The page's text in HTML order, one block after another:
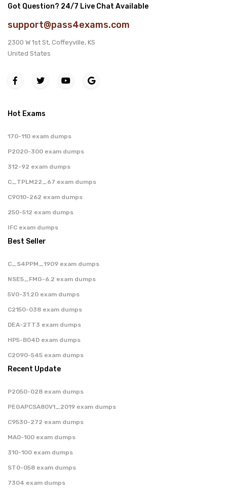
Got Question? 24/7 Live Chat Available
support@pass4exams.com
2300 W 1st St, Coffeyville, KS
United States
Hot Exams
170-110 exam dumps
P2020-300 exam dumps
312-92 exam dumps
C_TPLM22_67 exam dumps
C9010-262 exam dumps
250-512 exam dumps
IFC exam dumps
Best Seller
C_S4PPM_1909 exam dumps
NSE5_FMG-6.2 exam dumps
5V0-31.20 exam dumps
C2150-038 exam dumps
DEA-2TT3 exam dumps
HP5-B04D exam dumps
C2090-545 exam dumps
Recent Update
P2050-028 exam dumps
PEGAPCSA80V1_2019 exam dumps
C9530-272 exam dumps
MA0-100 exam dumps
310-100 exam dumps
ST0-058 exam dumps
7304 exam dumps